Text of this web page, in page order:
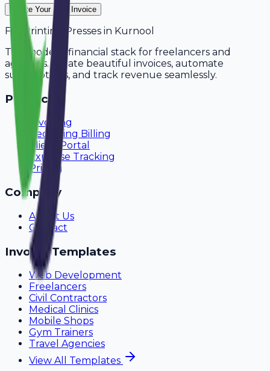
Create Your Free Invoice
For Printing Presses in Kurnool
The modern financial stack for freelancers and
agencies. Create beautiful invoices, automate
subscriptions, and track revenue seamlessly.
Product
Invoicing
Recurring Billing
Client Portal
Expense Tracking
Pricing
Company
About Us
Contact
Invoice Templates
Web Development
Freelancers
Civil Contractors
Medical Clinics
Mobile Shops
Gym Trainers
Travel Agencies
View All Templates